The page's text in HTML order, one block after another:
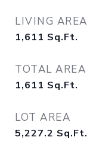
LIVING AREA
1,611 Sq.Ft.
TOTAL AREA
1,611 Sq.Ft.
LOT AREA
5,227.2 Sq.Ft.